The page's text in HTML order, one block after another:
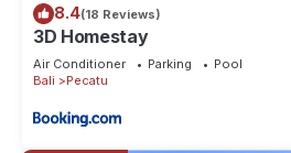
8.4(18 Reviews)
3D Homestay
Air Conditioner Parking
Pool
Bali
Pecatu